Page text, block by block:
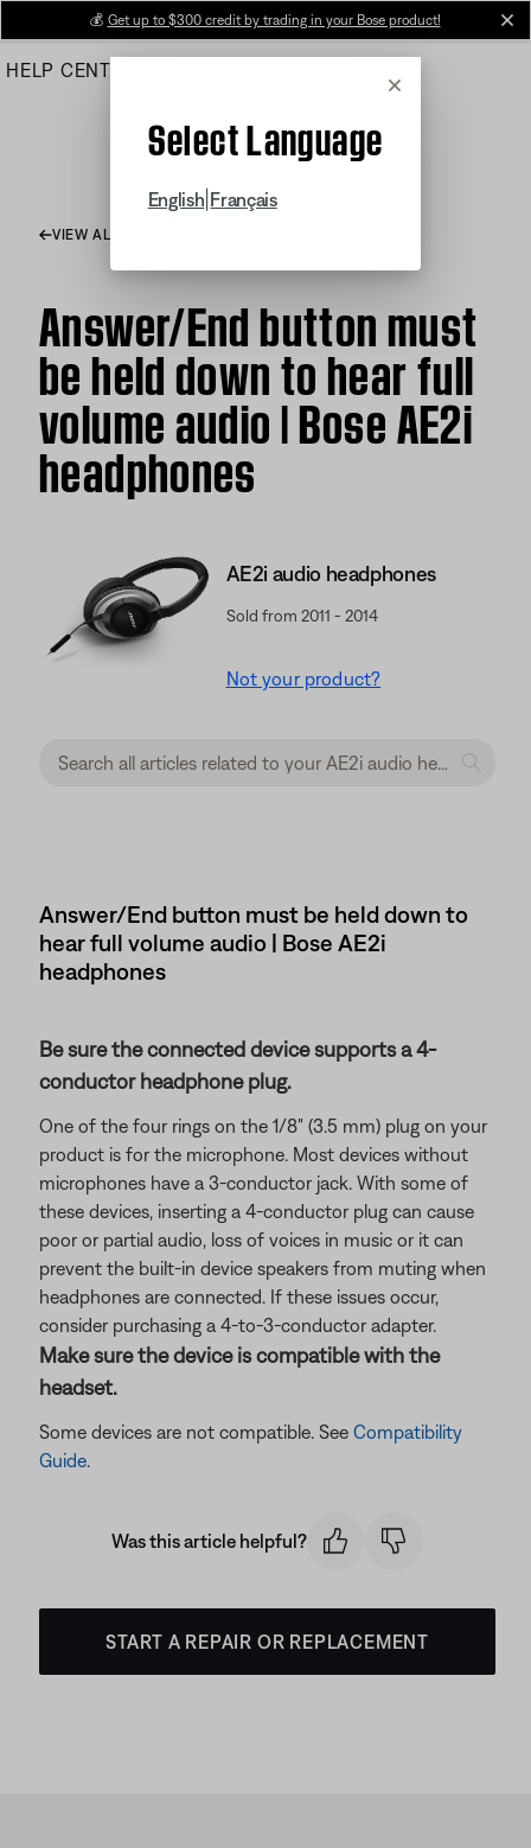
Main
💰 Get up to $300 credit by trading in your Bose product!
HELP CENTER
Cancel
Select Language
English Français
VIEW ALL ARTICLES
Answer/End button must
be held down to hear full
volume audio | Bose AE2i
headphones
AE2i audio headphones
Sold from 2011 - 2014
Not your product?
Answer/End button must be held down to
hear full volume audio | Bose AE2i
headphones
Be sure the connected device supports a 4-
conductor headphone plug.
One of the four rings on the 1/8" (3.5 mm) plug on your
product is for the microphone. Most devices without
microphones have a 3-conductor jack. With some of
these devices, inserting a 4-conductor plug can cause
poor or partial audio, loss of voices in music or it can
prevent the built-in device speakers from muting when
headphones are connected. If these issues occur,
consider purchasing a 4-to-3-conductor adapter.
Make sure the device is compatible with the
headset.
Some devices are not compatible. See Compatibility
Guide.
Was this article helpful?
START A REPAIR OR REPLACEMENT